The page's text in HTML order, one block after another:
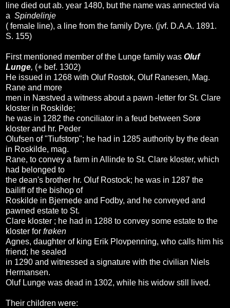
line died out ab. year 1480, but the name was annected via
a Spindelinje
( female line), a line from the family Dyre. (jvf. D.A.A. 1891.
S. 155)
First mentioned member of the Lunge family was Oluf
Lunge, (+ bef. 1302)
He issued in 1268 with Oluf Rostok, Oluf Ranesen, Mag.
Rane and more
men in Næstved a witness about a pawn -letter for St. Clare
kloster in Roskilde;
he was in 1282 the conciliator in a feud between Sorø
kloster and hr. Peder
Olufsen of "Tiufstorp"; he had in 1285 authority by the dean
in Roskilde, mag.
Rane, to convey a farm in Allinde to St. Clare kloster, which
had belonged to
the dean's brother hr. Oluf Rostock; he was in 1287 the
bailiff of the bishop of
Roskilde in Bjernede and Fodby, and he conveyed and
pawned estate to St.
Clare kloster ; he had in 1288 to convey some estate to the
kloster for frøken
Agnes, daughter of king Erik Plovpenning, who calls him his
friend; he sealed
in 1290 and witnessed a signature with the civilian Niels
Hermansen.
Oluf Lunge was dead in 1302, while his widow still lived.
Their children were: